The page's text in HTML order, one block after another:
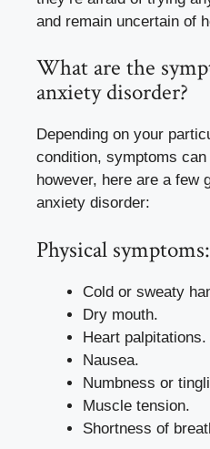
and remain uncertain of
What are the
anxiety disorder?
Depending on your
condition, symptoms
however, here are a few
anxiety disorder:
Physical symptoms:
Cold or sweaty
Dry mouth.
Heart palpitations.
Nausea.
Numbness or
Muscle tension.
Shortness of